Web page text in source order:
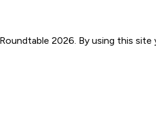
2026. By using this site